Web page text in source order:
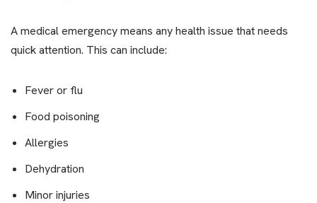
A medical emergency means any health issue that needs
quick attention. This can include:
Fever or flu
Food poisoning
Allergies
Dehydration
Minor injuries